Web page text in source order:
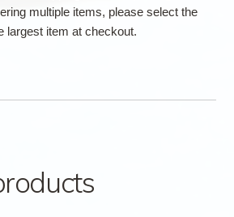
multiple items, please select the
largest item at checkout.